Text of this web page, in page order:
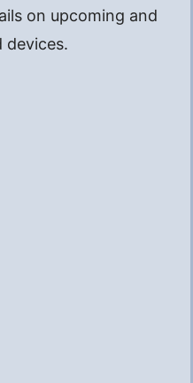
on upcoming and
devices.